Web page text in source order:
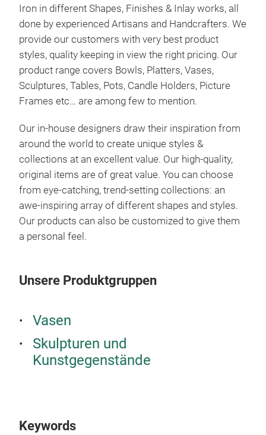
Iron in different Shapes, Finishes & Inlay works, all
done by experienced Artisans and Handcrafters. We
provide our customers with very best product
styles, quality keeping in view the right pricing. Our
product range covers Bowls, Platters, Vases,
Sculptures, Tables, Pots, Candle Holders, Picture
Frames etc… are among few to mention.
Our in-house designers draw their inspiration from
around the world to create unique styles &
collections at an excellent value. Our high-quality,
original items are of great value. You can choose
from eye-catching, trend-setting collections: an
awe-inspiring array of different shapes and styles.
Our products can also be customized to give them
a personal feel.
Unsere Produktgruppen
Vasen
Skulpturen und
Kunstgegenstände
Keywords